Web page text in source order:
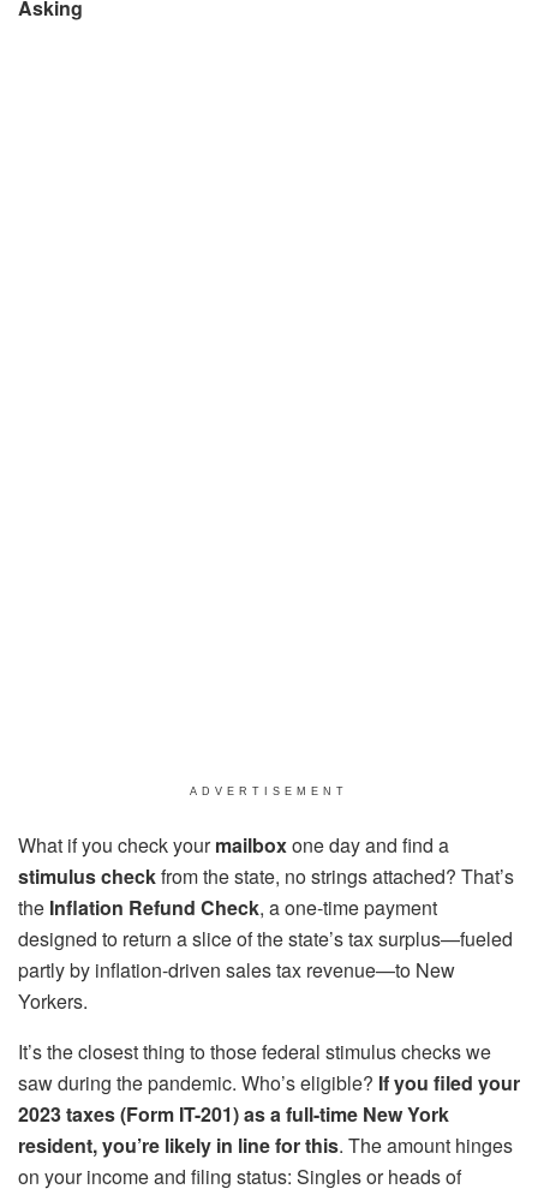
Asking
ADVERTISEMENT
What if you check yourmailboxone day and find a
stimulus checkfrom the state, no strings attached? That’s
the Inflation Refund Check, a one-time payment
designed to return a slice of the state’s tax surplus—fueled
partly by inflation-driven sales tax revenue—to New
Yorkers.
It’s the closest thing to those federal stimulus checks we
saw during the pandemic. Who’s eligible? If you filed your
2023 taxes (Form IT-201) as a full-time New York
resident, you’re likely in line for this. The amount hinges
on your income and filing status: Singles or heads of